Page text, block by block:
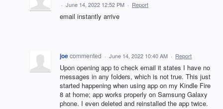
· June 14, 2022 12:52 PM · Report
email instantly arrive
joecommented · June 14, 2022 10:40 AM · Report
Upon opening app to check email it states I have no
messages in any folders, which is not true. This just
started happening when using app on my Kindle Fire
8 at home; app works properly on Samsung Galaxy
phone. I even deleted and reinstalled the app twice.